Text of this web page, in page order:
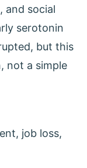
and social
serotonin
but this
not a simple
job loss,